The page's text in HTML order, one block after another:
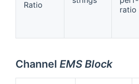
Ratio
ratio
ChannelEMS Block